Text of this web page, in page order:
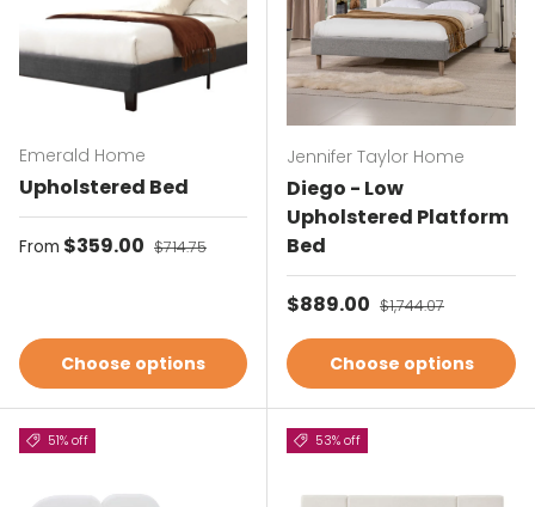
Emerald Home
Upholstered Bed
Sale price
From $359.00 Regular price
$714.75
Choose options
Jennifer Taylor Home
Diego - Low
Upholstered Platform
Bed
Sale price
$889.00 Regular price
$1,744.07
Choose options
51% off 53% off